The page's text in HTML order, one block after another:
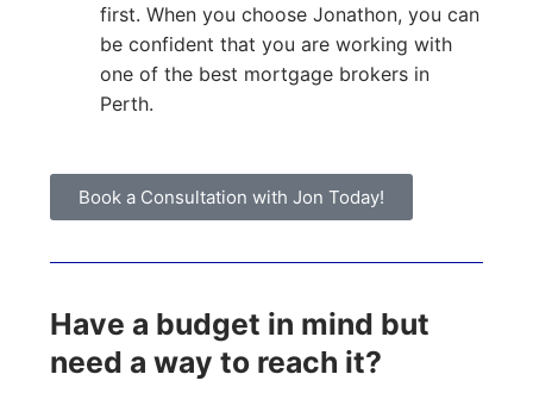
first. When you choose Jonathon, you can
be confident that you are working with
one of the best mortgage brokers in
Perth.
Book a Consultation with Jon Today!
Have a budget in mind but
need a way to reach it?